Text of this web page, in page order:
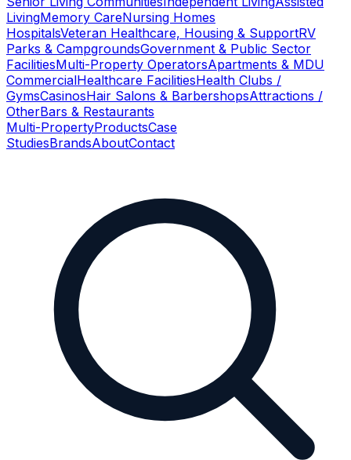
LivingMemory CareNursing Homes
HospitalsVeteran Healthcare, Housing & SupportRV
Parks & CampgroundsGovernment & Public Sector
FacilitiesMulti-Property OperatorsApartments & MDU
CommercialHealthcare FacilitiesHealth Clubs /
GymsCasinosHair Salons & BarbershopsAttractions /
OtherBars & Restaurants
Multi-PropertyProductsCase
StudiesBrandsAboutContact